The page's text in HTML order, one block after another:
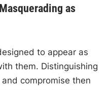
as
to appear as
them. Distinguishing
compromise then